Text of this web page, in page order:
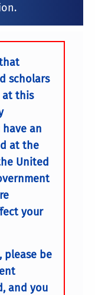
scholars
this
an
at the
United
your
please be
and you